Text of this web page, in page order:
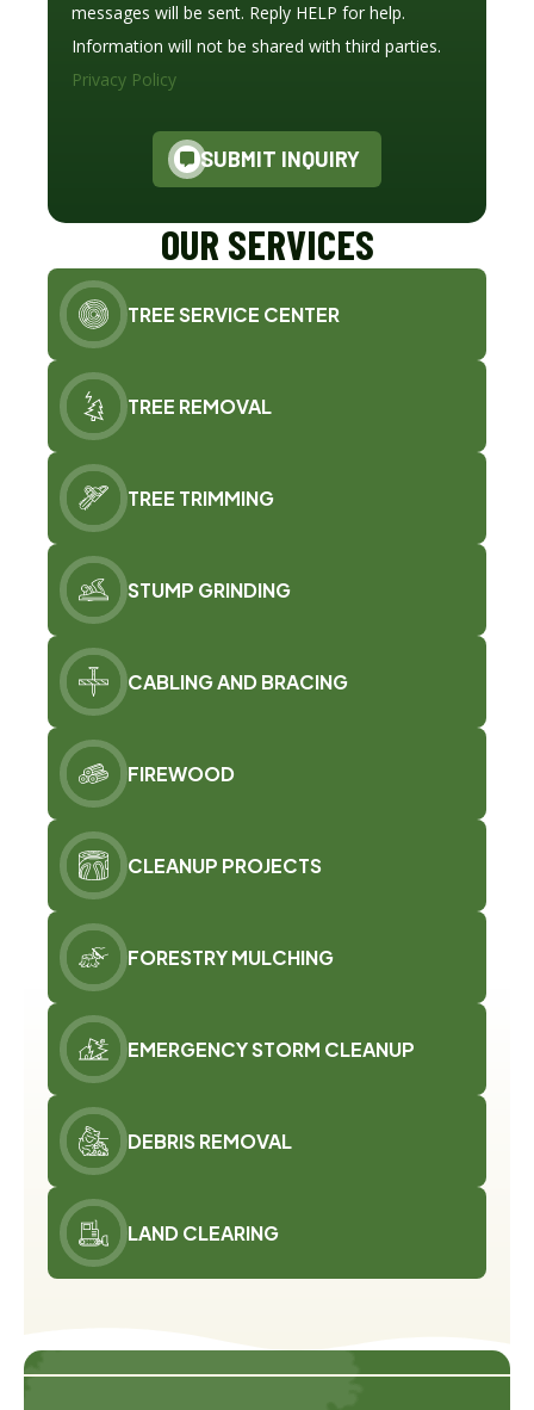
messages will be sent. Reply HELP for help.
Information will not be shared with third parties.
Privacy Policy
SUBMIT INQUIRY
OUR SERVICES
TREE SERVICE CENTER
TREE REMOVAL
TREE TRIMMING
STUMP GRINDING
CABLING AND BRACING
FIREWOOD
CLEANUP PROJECTS
FORESTRY MULCHING
EMERGENCY STORM CLEANUP
DEBRIS REMOVAL
LAND CLEARING